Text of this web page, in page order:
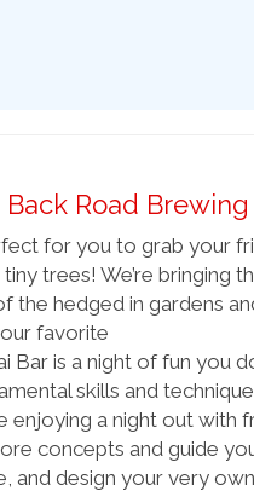
Road Brewing
for you to grab your
trees! We’re bringing
the hedged in gardens
favorite
is a night of fun you
skills and
enjoying a night out with
concepts and guide
and design your very own